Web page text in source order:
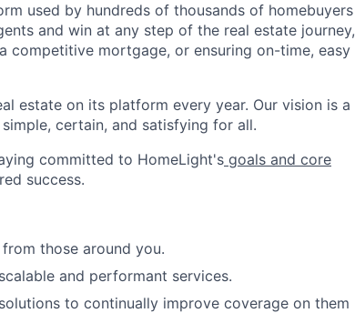
used by hundreds of thousands of homebuyers
and win at any step of the real estate journey,
competitive mortgage, or ensuring on-time, easy
estate on its platform every year. Our vision is a
certain, and satisfying for all.
committed to HomeLight's goals and core
success.
those around you.
and performant services.
to continually improve coverage on them